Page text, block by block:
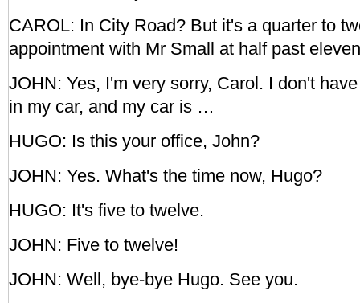
CAROL: In City Road? But it's a quarter to
appointment with Mr Small at half past
JOHN: Yes, I'm very sorry, Carol. I don't
in my car, and my car is …
HUGO: Is this your office, John?
JOHN: Yes. What's the time now, Hugo?
HUGO: It's five to twelve.
JOHN: Five to twelve!
JOHN: Well, bye-bye Hugo. See you.